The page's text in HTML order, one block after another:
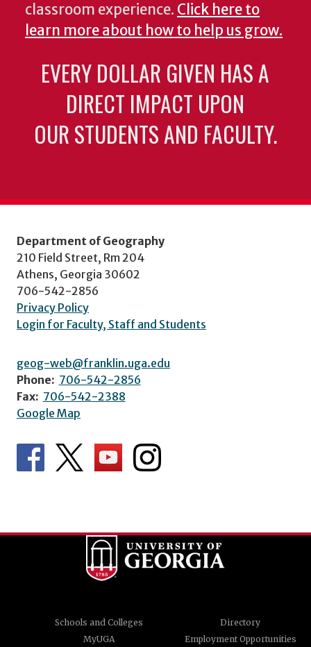
classroom experience. Click here to
learn more about how to help us grow.
EVERY DOLLAR GIVEN HAS A
DIRECT IMPACT UPON
OUR STUDENTS AND FACULTY.
Department of Geography
210 Field Street, Rm 204
Athens, Georgia 30602
706-542-2856
Privacy Policy
Login for Faculty, Staff and Students
geog-web@franklin.uga.edu
Phone: 706-542-2856
Fax: 706-542-2388
Google Map
Schools and Colleges
Directory
MyUGA
Employment Opportunities